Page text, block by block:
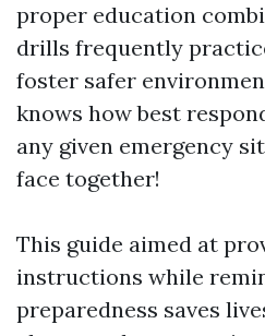
proper education
drills frequently
foster safer
knows how best
any given emergency
face together!
This guide aimed at
instructions while
preparedness saves